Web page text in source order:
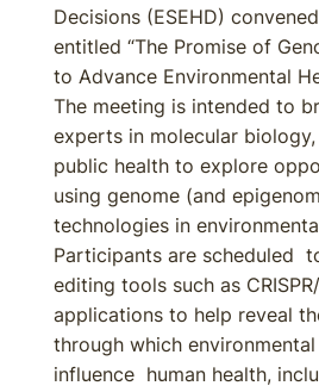
Decisions (ESEHD)
entitled “The Promise of
to Advance Environmental
The meeting is intended to
experts in molecular
public health to explore
using genome (and
technologies in
Participants are scheduled
editing tools such as
applications to help reveal
through which
influence human health,